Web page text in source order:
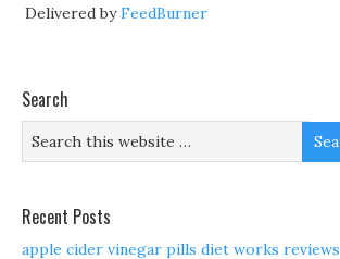
Delivered byFeedBurner
Search
Recent Posts
apple cider vinegar pills diet works reviews